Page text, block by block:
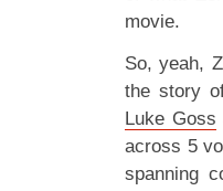
movie.
So, yeah,
the story
Luke Goss
across 5
spanning